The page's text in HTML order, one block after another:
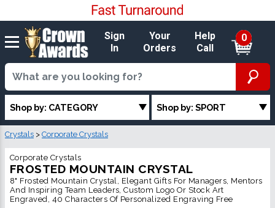
Sign
In
Your
Orders
Help
Call
0
Shop by: CATEGORY Shop by: SPORT
Crystals > Corporate Crystals
Corporate Crystals
FROSTED MOUNTAIN CRYSTAL
8" Frosted Mountain Crystal, Elegant Gifts For Managers, Mentors
And Inspiring Team Leaders, Custom Logo Or Stock Art
Engraved, 40 Characters Of Personalized Engraving Free